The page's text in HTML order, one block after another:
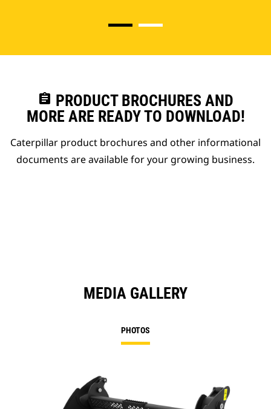
assignment PRODUCT BROCHURES AND
MORE ARE READY TO DOWNLOAD!
Caterpillar product brochures and other informational
documents are available for your growing business.
MEDIA GALLERY
PHOTOS